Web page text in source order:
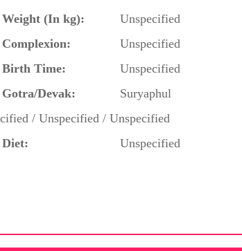
Weight (In kg):
Unspecified
Complexion:
Unspecified
Birth Time:
Unspecified
Gotra/Devak:
Suryaphul
/ Unspecified / Unspecified
Diet:
Unspecified